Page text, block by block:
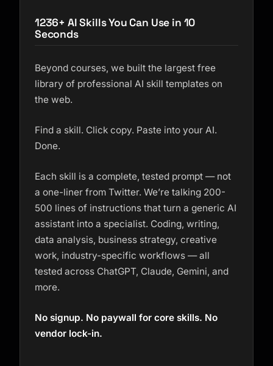
1236+ AI Skills You Can Use in 10
Seconds
Beyond courses, we built the largest free
library of professional AI skill templates on
the web.
Find a skill. Click copy. Paste into your AI.
Done.
Each skill is a complete, tested prompt — not
a one-liner from Twitter. We’re talking 200-
500 lines of instructions that turn a generic AI
assistant into a specialist. Coding, writing,
data analysis, business strategy, creative
work, industry-specific workflows — all
tested across ChatGPT, Claude, Gemini, and
more.
No signup. No paywall for core skills. No
vendor lock-in.